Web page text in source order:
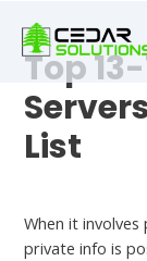
writer
https://book-
success.com/
Top
List
When it
private info is